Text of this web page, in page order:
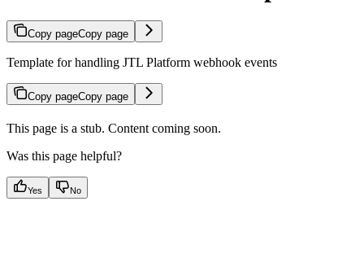
Copy pageCopy page
Template for handling JTL Platform webhook events
Copy pageCopy page
This page is a stub. Content coming soon.
Was this page helpful?
Yes No